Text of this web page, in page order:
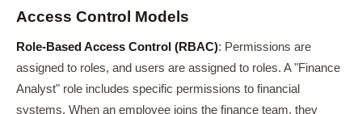
Access Control Models
Role-Based Access Control (RBAC): Permissions are
assigned to roles, and users are assigned to roles. A "Finance
Analyst" role includes specific permissions to financial
systems. When an employee joins the finance team, they